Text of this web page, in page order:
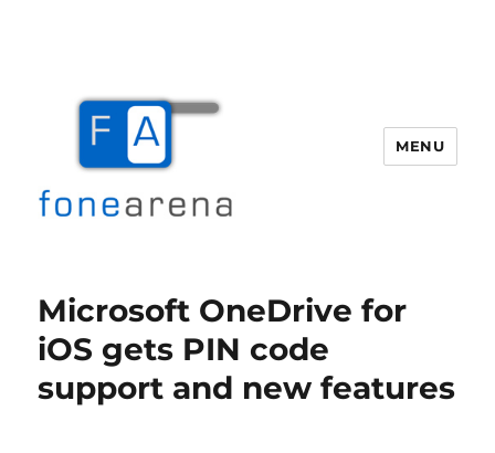
MENU
Microsoft OneDrive for
iOS gets PIN code
support and new features